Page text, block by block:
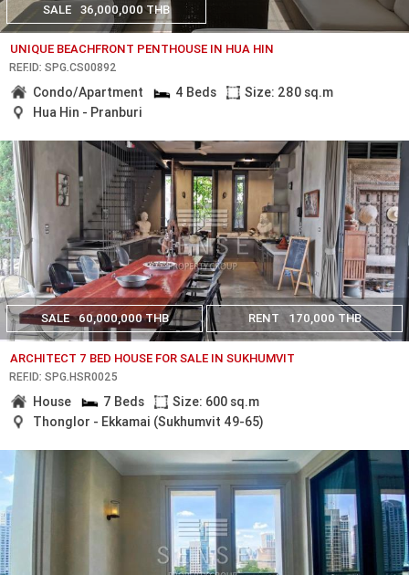
SALE 36,000,000 THB
UNIQUE BEACHFRONT PENTHOUSE IN HUA HIN
REF.ID: SPG.CS00892
Condo/Apartment 4 Beds
Size: 280 sq.m
Hua Hin - Pranburi
SALE 60,000,000 THB RENT 170,000 THB
ARCHITECT 7 BED HOUSE FOR SALE IN SUKHUMVIT
REF.ID: SPG.HSR0025
House 7 Beds
Size: 600 sq.m
Thonglor - Ekkamai (Sukhumvit 49-65)